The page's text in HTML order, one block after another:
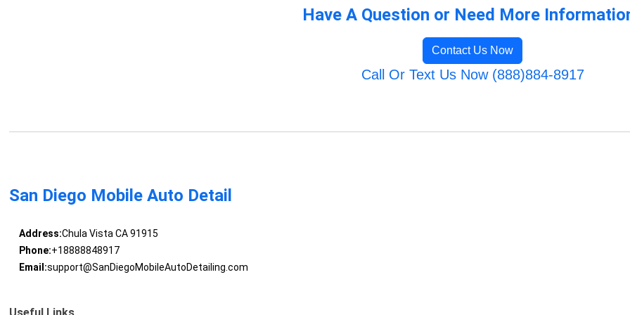
Have A Question or Need More
Contact Us Now
Call Or Text Us Now (888)884-8917
San Diego Mobile Auto Detail
Address:Chula Vista CA 91915
Phone:+18888848917
Email:support@SanDiegoMobileAutoDetailing.com